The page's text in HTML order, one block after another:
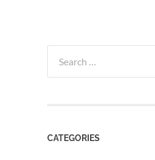
for:
CATEGORIES